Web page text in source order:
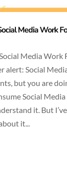
Media Work
Media Work
alert: Social
but you are
Social
it. But
it...